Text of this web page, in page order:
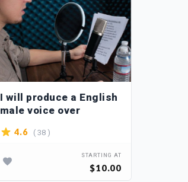
I will produce a English
male voice over
4.6 ( 38 )
STARTING AT
$10.00